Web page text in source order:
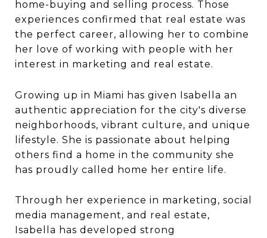
home-buying and selling process. Those
experiences confirmed that real estate was
the perfect career, allowing her to combine
her love of working with people with her
interest in marketing and real estate.
Growing up in Miami has given Isabella an
authentic appreciation for the city's diverse
neighborhoods, vibrant culture, and unique
lifestyle. She is passionate about helping
others find a home in the community she
has proudly called home her entire life.
Through her experience in marketing, social
media management, and real estate,
Isabella has developed strong